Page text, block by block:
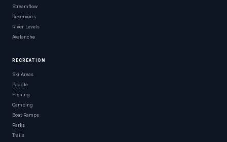
Streamflow
Reservoirs
River Levels
Avalanche
RECREATION
Ski Areas
Paddle
Fishing
Camping
Boat Ramps
Parks
Trails